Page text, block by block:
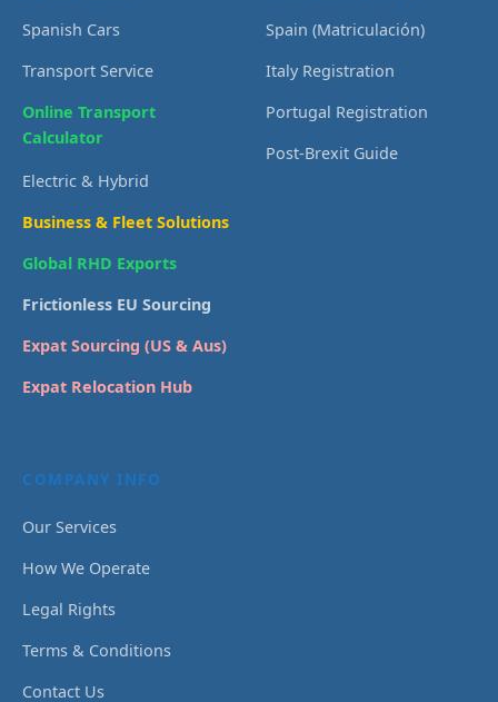
Spanish Cars
Transport Service
Online Transport
Calculator
Electric & Hybrid
Business & Fleet Solutions
Global RHD Exports
Frictionless EU Sourcing
Expat Sourcing (US & Aus)
Expat Relocation Hub
Spain (Matriculación)
Italy Registration
Portugal Registration
Post-Brexit Guide
COMPANY INFO
Our Services
How We Operate
Legal Rights
Terms & Conditions
Contact Us